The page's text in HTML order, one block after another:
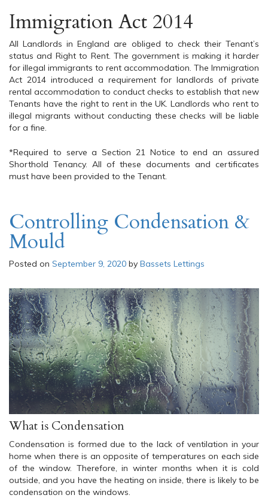
Immigration Act 2014
All Landlords in England are obliged to check their Tenant’s
status and Right to Rent. The government is making it harder
for illegal immigrants to rent accommodation. The Immigration
Act 2014 introduced a requirement for landlords of private
rental accommodation to conduct checks to establish that new
Tenants have the right to rent in the UK. Landlords who rent to
illegal migrants without conducting these checks will be liable
for a fine.
*Required to serve a Section 21 Notice to end an assured
Shorthold Tenancy. All of these documents and certificates
must have been provided to the Tenant.
Controlling Condensation &
Mould
Posted on September 9, 2020 by Bassets Lettings
What is Condensation
Condensation is formed due to the lack of ventilation in your
home when there is an opposite of temperatures on each side
of the window. Therefore, in winter months when it is cold
outside, and you have the heating on inside, there is likely to be
condensation on the windows.